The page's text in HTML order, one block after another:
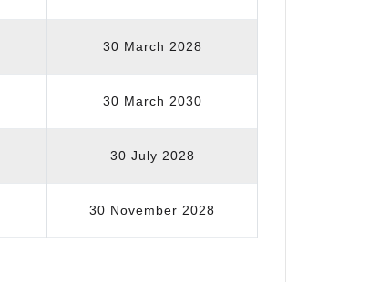
30 March 2028
30 March 2030
30 July 2028
30 November 2028